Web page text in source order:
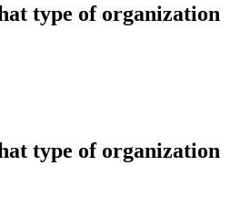
type of organization
type of organization